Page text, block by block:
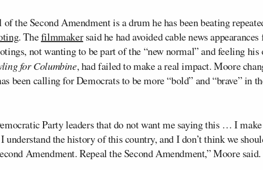
of the Second Amendment is a drum he has been beating
. Thefilmmakersaid he had avoided cable news appearances
not wanting to be part of the “new normal” and feeling
for Columbine, had failed to make a real impact. Moore
been calling for Democrats to be more “bold” and “brave” in
Party leaders that do not want me saying this … I
understand the history of this country, and I don’t think we
Amendment. Repeal the Second Amendment,” Moore said.